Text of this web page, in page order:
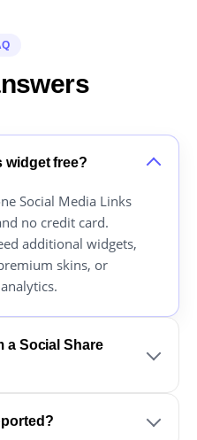
widget free?
Social Media Links
no credit card.
additional widgets,
skins, or
a Social Share